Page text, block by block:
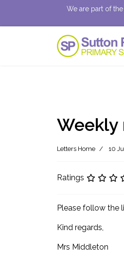
We are part of the
Weekly
Letters Home 10
Ratings
Please follow the
Kind regards,
Mrs Middleton